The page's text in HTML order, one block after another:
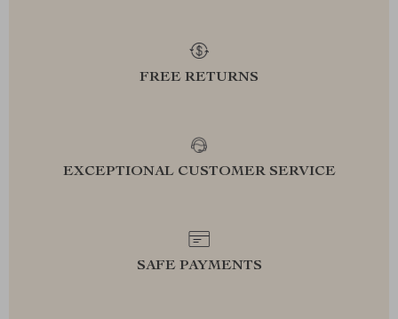
FREE RETURNS
EXCEPTIONAL CUSTOMER SERVICE
SAFE PAYMENTS